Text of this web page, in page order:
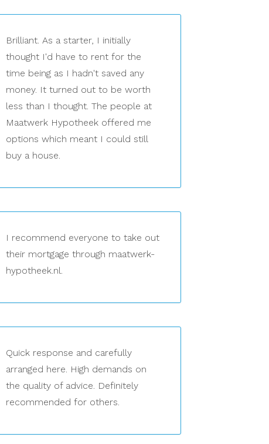
Brilliant. As a starter, I initially
thought I'd have to rent for the
time being as I hadn't saved any
money. It turned out to be worth
less than I thought. The people at
Maatwerk Hypotheek offered me
options which meant I could still
buy a house.
I recommend everyone to take out
their mortgage through maatwerk-
hypotheek.nl.
Quick response and carefully
arranged here. High demands on
the quality of advice. Definitely
recommended for others.